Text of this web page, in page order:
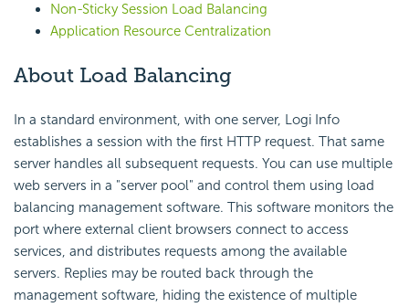
Non-Sticky Session Load Balancing
Application Resource Centralization
About Load Balancing
In a standard environment, with one server, Logi Info
establishes a session with the first HTTP request. That same
server handles all subsequent requests. You can use multiple
web servers in a "server pool" and control them using load
balancing management software. This software monitors the
port where external client browsers connect to access
services, and distributes requests among the available
servers. Replies may be routed back through the
management software, hiding the existence of multiple